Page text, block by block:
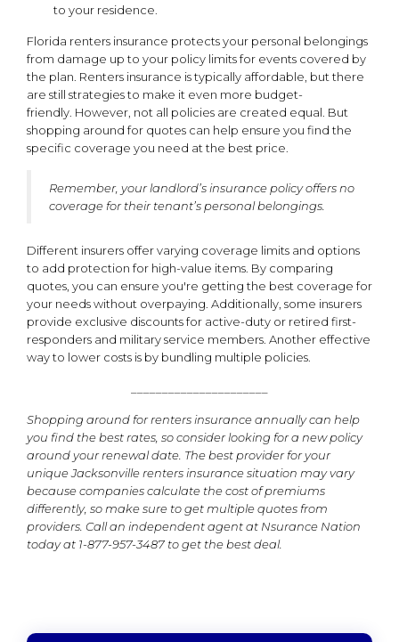
to your residence.
Florida renters insurance protects your personal belongings
from damage up to your policy limits for events covered by
the plan. Renters insurance is typically affordable, but there
are still strategies to make it even more budget-
friendly. However, not all policies are created equal. But
shopping around for quotes can help ensure you find the
specific coverage you need at the best price.
Remember, your landlord’s insurance policy offers no
coverage for their tenant’s personal belongings.
Different insurers offer varying coverage limits and options
to add protection for high-value items. By comparing
quotes, you can ensure you're getting the best coverage for
your needs without overpaying. Additionally, some insurers
provide exclusive discounts for active-duty or retired first-
responders and military service members. Another effective
way to lower costs is by bundling multiple policies.
Shopping around for renters insurance annually can help
you find the best rates, so consider looking for a new policy
around your renewal date. The best provider for your
unique Jacksonville renters insurance situation may vary
because companies calculate the cost of premiums
differently, so make sure to get multiple quotes from
providers. Call an independent agent at Nsurance Nation
today at 1-877-957-3487 to get the best deal.